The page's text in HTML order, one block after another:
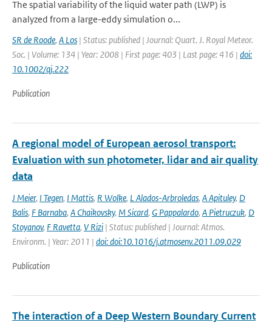
The spatial variability of the liquid water path (LWP) is
analyzed from a large-eddy simulation o...
SR de Roode, A Los | Status: published | Journal: Quart. J. Royal Meteor.
Soc. | Volume: 134 | Year: 2008 | First page: 403 | Last page: 416 | doi:
10.1002/qj.222
Publication
A regional model of European aerosol transport:
Evaluation with sun photometer, lidar and air quality
data
J Meier, I Tegen, I Mattis, R Wolke, L Alados-Arbroledas, A Apituley, D
Balis, F Barnaba, A Chaikovsky, M Sicard, G Pappalardo, A Pietruczuk, D
Stoyanov, F Ravetta, V Rizi | Status: published | Journal: Atmos.
Environm. | Year: 2011 | doi: doi:10.1016/j.atmosenv.2011.09.029
Publication
The interaction of a Deep Western Boundary Current